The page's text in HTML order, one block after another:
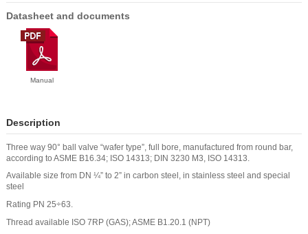
Datasheet and documents
Manual
Description
Three way 90° ball valve “wafer type”, full bore, manufactured from round bar,
according to ASME B16.34; ISO 14313; DIN 3230 M3, ISO 14313.
Available size from DN ¼” to 2” in carbon steel, in stainless steel and special
steel
Rating PN 25÷63.
Thread available ISO 7RP (GAS); ASME B1.20.1 (NPT)